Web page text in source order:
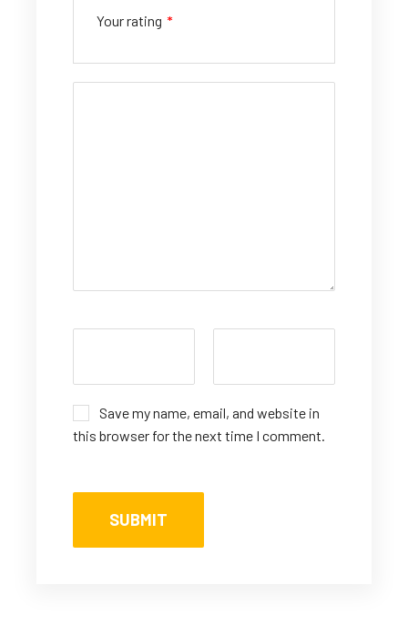
Your rating *
Save my name, email, and website in
this browser for the next time I comment.